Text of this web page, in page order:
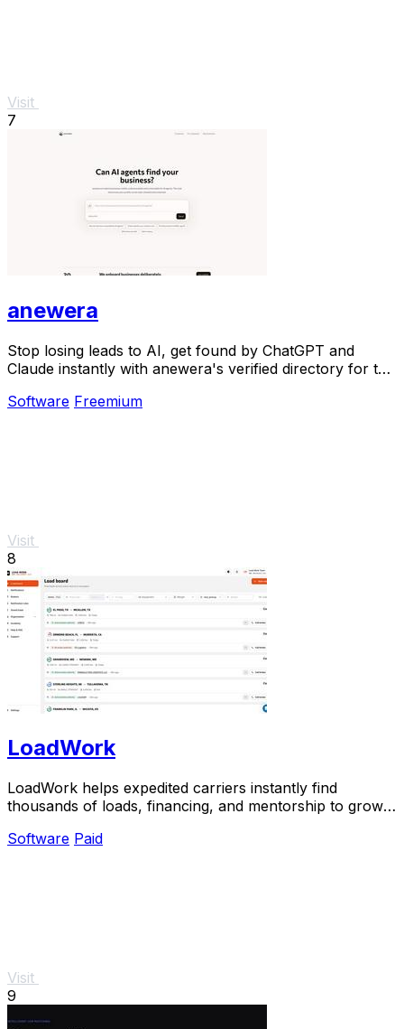
Visit
7
anewera
Stop losing leads to AI, get found by ChatGPT and
Claude instantly with anewera's verified directory for the
Software Freemium
Visit
8
LoadWork
LoadWork helps expedited carriers instantly find
thousands of loads, financing, and mentorship to grow
Software Paid
Visit
9